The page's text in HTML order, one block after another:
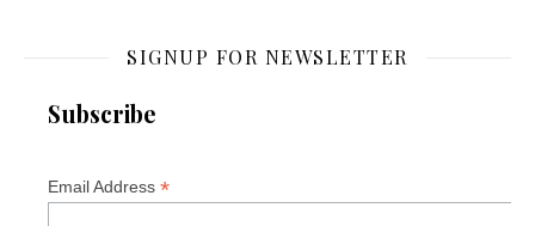
SIGNUP FOR NEWSLETTER
Subscribe
Email Address *